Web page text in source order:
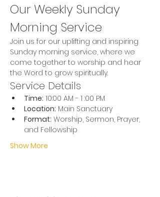
Our Weekly Sunday
Morning Service
Join us for our uplifting and inspiring
Sunday morning service, where we
come together to worship and hear
the Word to grow spiritually.
Service Details
Time: 10:00 AM - 1 :00 PM
Location: Main Sanctuary
Format: Worship, Sermon, Prayer,
and Fellowship
Show More